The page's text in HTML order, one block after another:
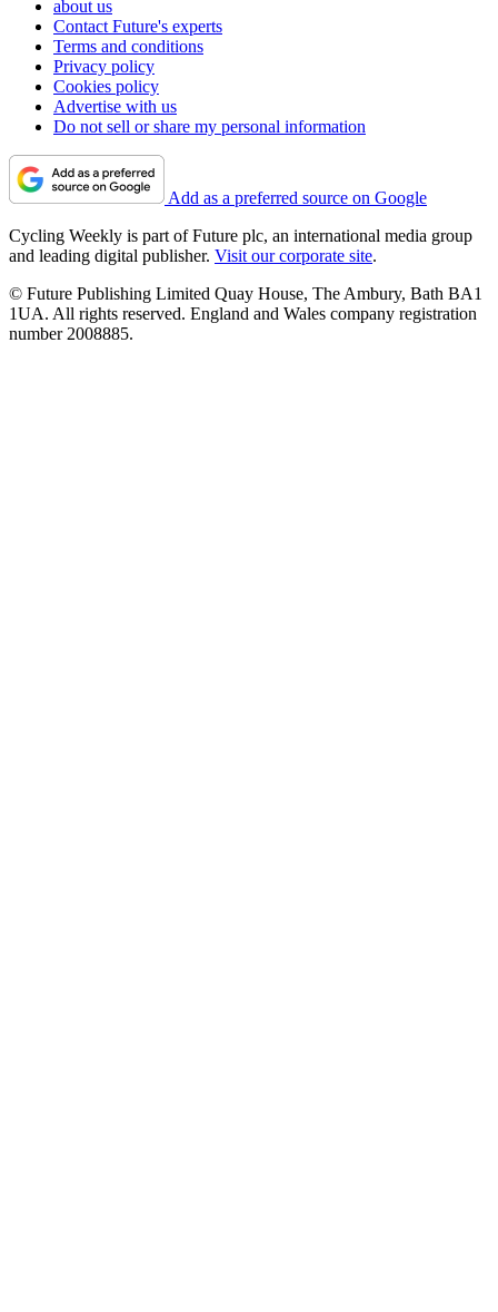
about us
Contact Future's experts
Terms and conditions
Privacy policy
Cookies policy
Advertise with us
Do not sell or share my personal information
Add as a preferred source on Google
Cycling Weekly is part of Future plc, an international media group
and leading digital publisher. Visit our corporate site.
© Future Publishing Limited Quay House, The Ambury, Bath BA1
1UA. All rights reserved. England and Wales company registration
number 2008885.